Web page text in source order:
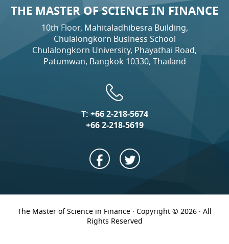
THE MASTER OF SCIENCE IN FINANCE
10th Floor, Mahitaladhibesra Building,
Chulalongkorn Business School
Chulalongkorn University, Phayathai Road,
Patumwan, Bangkok 10330, Thailand
T:+66 2-218-5674
+66 2-218-5619
The Master of Science in Finance · Copyright © 2026 · All
Rights Reserved